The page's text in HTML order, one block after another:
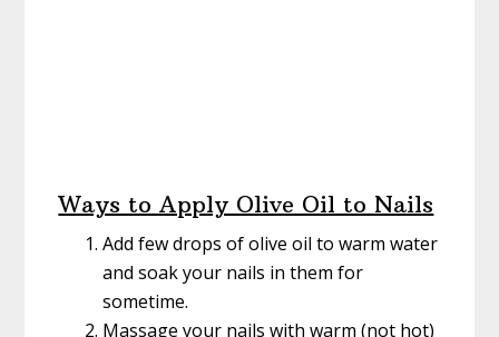
Ways to Apply Olive Oil to Nails
Add few drops of olive oil to warm water
and soak your nails in them for
sometime.
Massage your nails with warm (not hot)